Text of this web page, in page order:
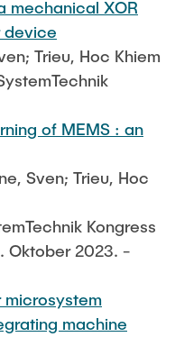
mechanical XOR
device
Trieu, Hoc Khiem
of MEMS : an
Sven; Trieu, Hoc
Kongress
Oktober 2023. -
microsystem
machine